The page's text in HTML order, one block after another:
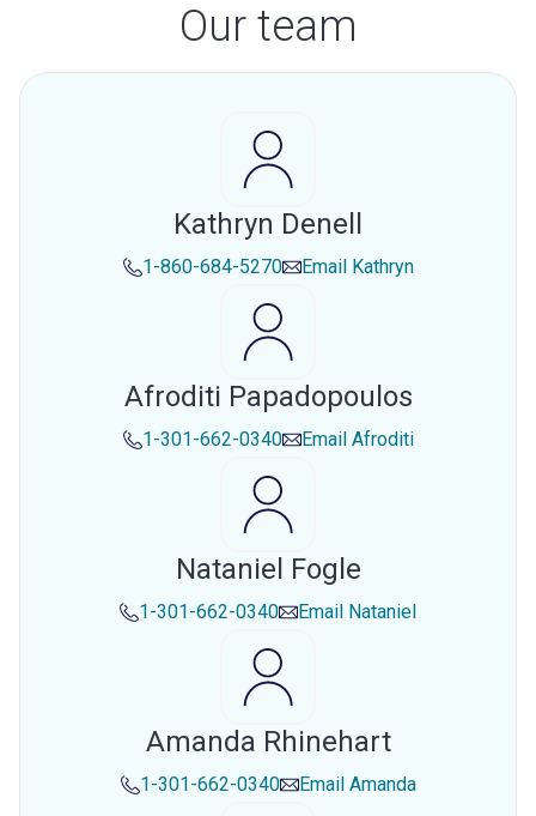
Our team
Kathryn Denell
1-860-684-5270 Email Kathryn
Afroditi Papadopoulos
1-301-662-0340 Email Afroditi
Nataniel Fogle
1-301-662-0340 Email Nataniel
Amanda Rhinehart
1-301-662-0340 Email Amanda